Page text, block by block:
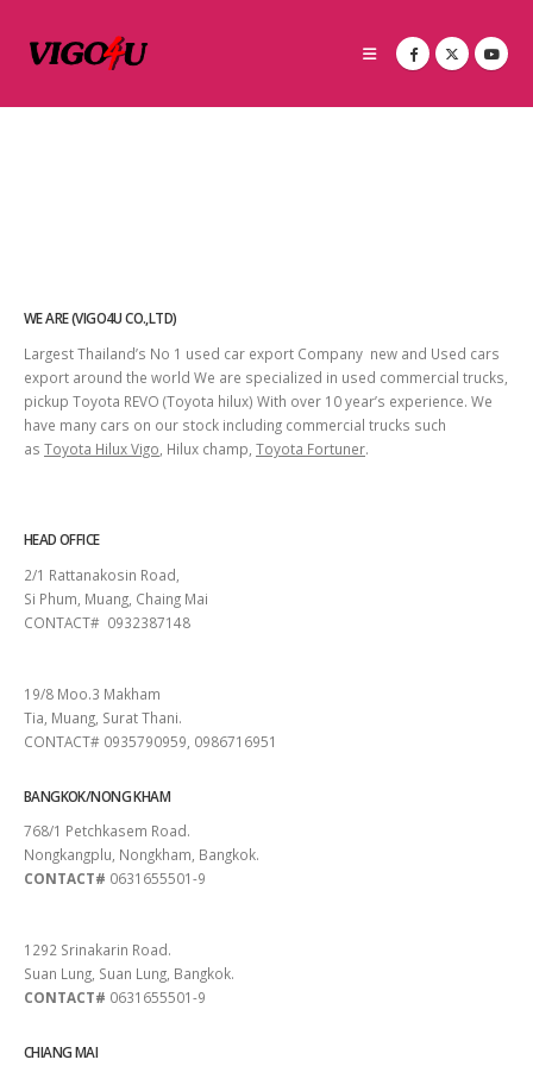
WE ARE (VIGO4U CO.,LTD)
Largest Thailand’s No 1 used car export Company new and Used cars
export around the world We are specialized in used commercial trucks,
pickup Toyota REVO (Toyota hilux) With over 10 year’s experience. We
have many cars on our stock including commercial trucks such
as Toyota Hilux Vigo , Hilux champ, Toyota Fortuner.
HEAD OFFICE
2/1 Rattanakosin Road,
Si Phum, Muang, Chaing Mai
CONTACT# 0932387148
19/8 Moo.3 Makham
Tia, Muang, Surat Thani.
CONTACT# 0935790959, 0986716951
BANGKOK/NONG KHAM
768/1 Petchkasem Road.
Nongkangplu, Nongkham, Bangkok.
CONTACT# 0631655501-9
1292 Srinakarin Road.
Suan Lung, Suan Lung, Bangkok.
CONTACT# 0631655501-9
CHIANG MAI